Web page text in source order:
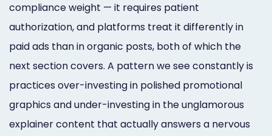
compliance weight — it requires patient
authorization, and platforms treat it differently in
paid ads than in organic posts, both of which the
next section covers. A pattern we see constantly is
practices over-investing in polished promotional
graphics and under-investing in the unglamorous
explainer content that actually answers a nervous